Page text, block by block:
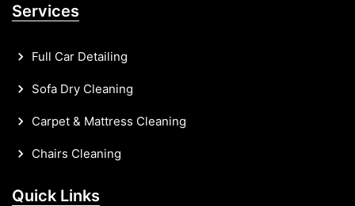
Services
Full Car Detailing
Sofa Dry Cleaning
Carpet & Mattress Cleaning
Chairs Cleaning
Quick Links